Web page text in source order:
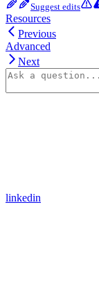
Suggest edits
Resources
Previous
Advanced
Next
linkedin